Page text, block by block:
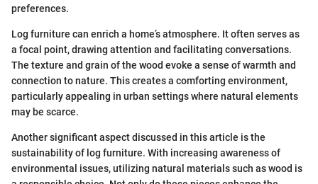
preferences.
Log furniture can enrich a home’s atmosphere. It often serves as
a focal point, drawing attention and facilitating conversations.
The texture and grain of the wood evoke a sense of warmth and
connection to nature. This creates a comforting environment,
particularly appealing in urban settings where natural elements
may be scarce.
Another significant aspect discussed in this article is the
sustainability of log furniture. With increasing awareness of
environmental issues, utilizing natural materials such as wood is